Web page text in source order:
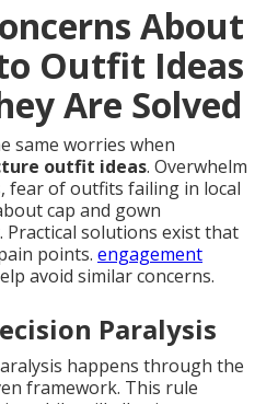
About
Outfit Ideas
Are Solved
same worries when
outfit ideas. Overwhelm
fear of outfits failing in local
cap and gown
solutions exist that
points. engagement
avoid similar concerns.
Paralysis
happens through the
framework. This rule